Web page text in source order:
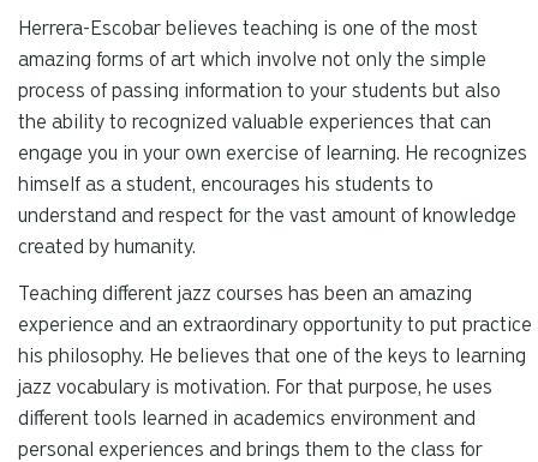
Herrera-Escobar believes teaching is one of the most
amazing forms of art which involve not only the simple
process of passing information to your students but also
the ability to recognized valuable experiences that can
engage you in your own exercise of learning. He recognizes
himself as a student, encourages his students to
understand and respect for the vast amount of knowledge
created by humanity.
Teaching different jazz courses has been an amazing
experience and an extraordinary opportunity to put practice
his philosophy. He believes that one of the keys to learning
jazz vocabulary is motivation. For that purpose, he uses
different tools learned in academics environment and
personal experiences and brings them to the class for